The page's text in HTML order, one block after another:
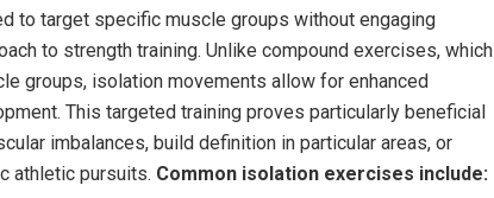
to target specific muscle groups without engaging
to strength training. Unlike compound exercises, which
groups, isolation movements allow for enhanced
This targeted training proves particularly beneficial
imbalances, build definition in particular areas, or
athletic pursuits. Common isolation exercises include: